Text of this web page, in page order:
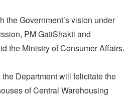
the Government’s vision under
PM GatiShakti and
the Ministry of Consumer Affairs.
Department will felicitate the
of Central Warehousing